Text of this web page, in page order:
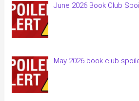
June 2026 Book Club
May 2026 book club